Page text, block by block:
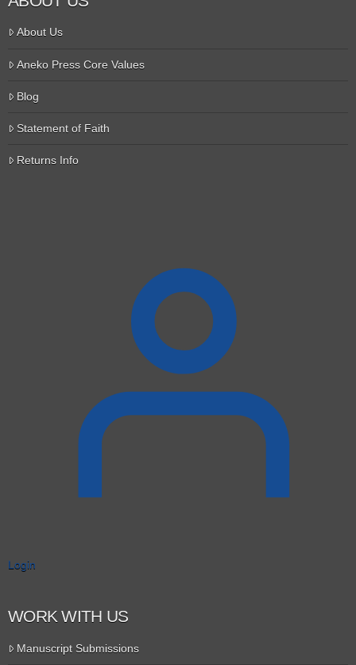
About Us
Aneko Press Core Values
Blog
Statement of Faith
Returns Info
Login
WORK WITH US
Manuscript Submissions